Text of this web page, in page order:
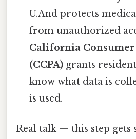
U.And protects
from unauthorized
California Consumer
(CCPA) grants
know what data is
is used.
Real talk — this step gets